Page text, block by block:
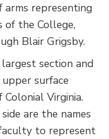
arms representing
of the College,
Blair Grigsby.
section and
surface
Virginia.
are the names
to represent